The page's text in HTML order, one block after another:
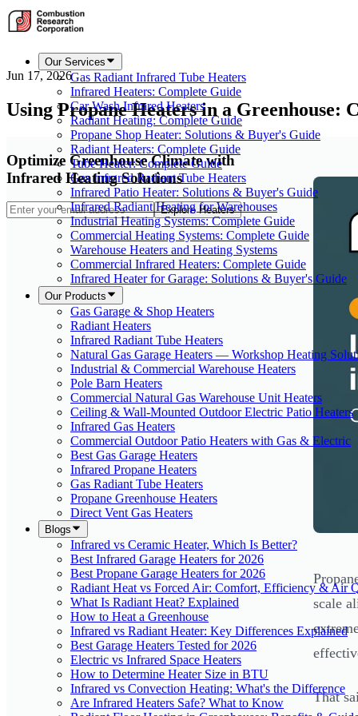
Our Services
Gas Radiant Infrared Tube Heaters
Infrared Heaters: Complete Guide
Car Wash Infrared Heaters
Radiant Heating: Complete Guide
Propane Shop Heater: Solutions & Buyer's Guide
Radiant Heaters: Complete Guide
Tube Heater: Complete Guide
Gas Infrared Radiant Tube Heaters
Infrared Patio Heater: Solutions & Buyer's Guide
Infrared Radiant Heating for Warehouses
Industrial Heating Systems: Complete Guide
Commercial Heating Systems: Complete Guide
Warehouse Heaters and Heating Systems
Commercial Infrared Heaters: Complete Guide
Infrared Heater for Garage: Solutions & Buyer's Guide
Our Products
Gas Garage & Shop Heaters
Radiant Heaters
Infrared Radiant Tube Heaters
Natural Gas Garage Heaters — Workshop Heating
Industrial & Commercial Warehouse Heaters
Pole Barn Heaters
Commercial Natural Gas Warehouse Unit Heaters
Ceiling & Wall-Mounted Outdoor Electric Patio Heaters
Infrared Gas Heaters
Commercial Outdoor Patio Heaters with Gas & Electric
Best Gas Garage Heaters
Infrared Propane Heaters
Gas Radiant Tube Heaters
Propane Greenhouse Heaters
Direct Vent Gas Heaters
Blogs
Infrared vs Ceramic Heater, Which Is Better?
Best Infrared Garage Heaters for 2026
Best Propane Garage Heaters for 2026
Radiant Heat vs Forced Air: Comfort, Efficiency & Air
What Is Radiant Heat? Explained
How to Heat a Greenhouse
Infrared vs Radiant Heater: Key Differences Explained
Best Garage Heaters Tested for 2026
Electric vs Infrared Space Heaters
How to Determine Heater Size in BTU
Infrared vs Convection Heating: What's the Difference
Are Infrared Heaters Safe? What to Know
Jun 17, 2026
Using Propane Heaters in a Greenhouse:
Optimize Greenhouse Climate with
Infrared Heating Solutions
Explore Heaters
scale
That